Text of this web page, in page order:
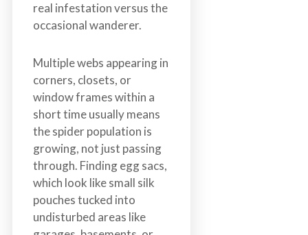
real infestation versus the
occasional wanderer.
Multiple webs appearing in
corners, closets, or
window frames within a
short time usually means
the spider population is
growing, not just passing
through. Finding egg sacs,
which look like small silk
pouches tucked into
undisturbed areas like